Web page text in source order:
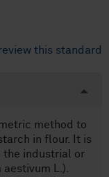
this standard
method to
in flour. It is
industrial or
L.).